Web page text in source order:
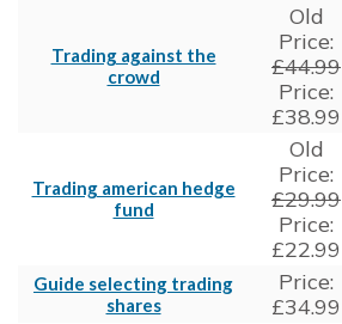
Trading against the
crowd
Old
Price:
£44.99
Price:
£38.99
Trading american hedge
fund
Old
Price:
£29.99
Price:
£22.99
Guide selecting trading
shares
Price:
£34.99